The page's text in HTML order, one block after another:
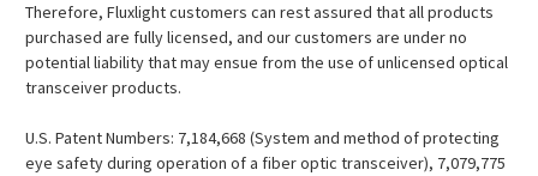
Therefore, Fluxlight customers can rest assured that all products
purchased are fully licensed, and our customers are under no
potential liability that may ensue from the use of unlicensed optical
transceiver products.
U.S. Patent Numbers: 7,184,668 (System and method of protecting
eye safety during operation of a fiber optic transceiver), 7,079,775